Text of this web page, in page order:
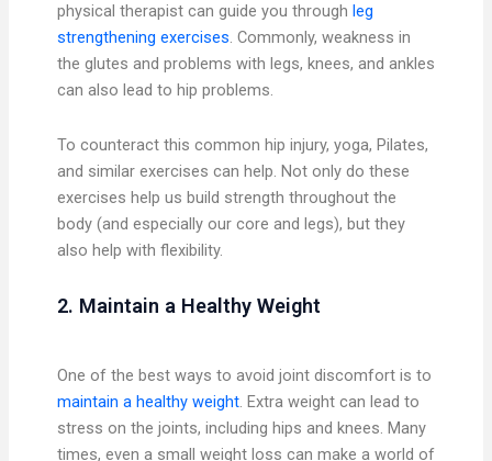
physical therapist can guide you through leg
strengthening exercises. Commonly, weakness in
the glutes and problems with legs, knees, and ankles
can also lead to hip problems.
To counteract this common hip injury, yoga, Pilates,
and similar exercises can help. Not only do these
exercises help us build strength throughout the
body (and especially our core and legs), but they
also help with flexibility.
2. Maintain a Healthy Weight
One of the best ways to avoid joint discomfort is to
maintain a healthy weight. Extra weight can lead to
stress on the joints, including hips and knees. Many
times, even a small weight loss can make a world of